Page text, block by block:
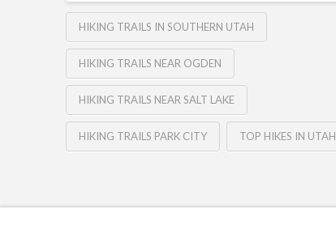
HIKING TRAILS IN SOUTHERN UTAH
HIKING TRAILS NEAR OGDEN
HIKING TRAILS NEAR SALT LAKE
HIKING TRAILS PARK CITY TOP HIKES IN UTAH